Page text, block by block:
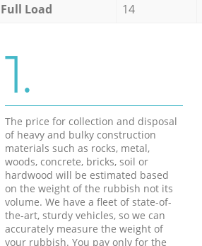
Full Load
14
1.
The price for collection and disposal
of heavy and bulky construction
materials such as rocks, metal,
woods, concrete, bricks, soil or
hardwood will be estimated based
on the weight of the rubbish not its
volume. We have a fleet of state-of-
the-art, sturdy vehicles, so we can
accurately measure the weight of
your rubbish. You pay only for the